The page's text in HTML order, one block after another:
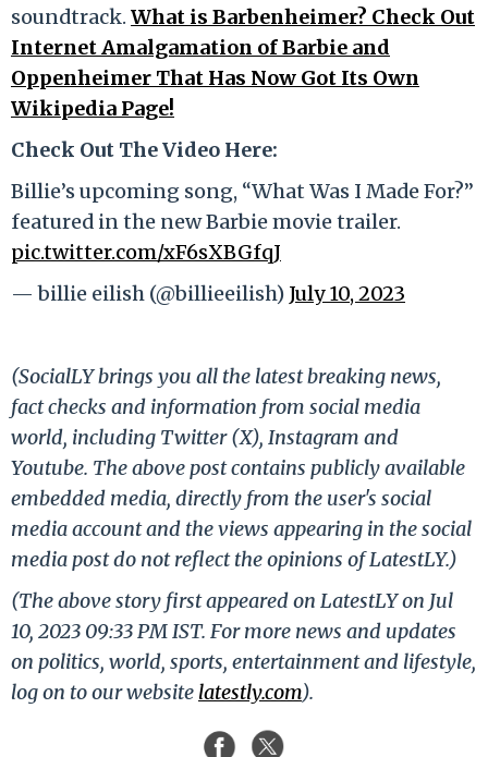
soundtrack. What is Barbenheimer? Check Out
Internet Amalgamation of Barbie and
Oppenheimer That Has Now Got Its Own
Wikipedia Page!
Check Out The Video Here:
Billie’s upcoming song, “What Was I Made For?”
featured in the new Barbie movie trailer.
pic.twitter.com/xF6sXBGfqJ
— billie eilish (@billieeilish) July 10, 2023
(SocialLY brings you all the latest breaking news,
fact checks and information from social media
world, including Twitter (X), Instagram and
Youtube. The above post contains publicly available
embedded media, directly from the user's social
media account and the views appearing in the social
media post do not reflect the opinions of LatestLY.)
(The above story first appeared on LatestLY on Jul
10, 2023 09:33 PM IST. For more news and updates
on politics, world, sports, entertainment and lifestyle,
log on to our website latestly.com).